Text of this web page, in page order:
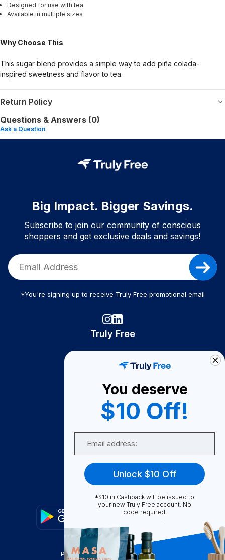
Designed for use with tea
Available in multiple sizes
Why Choose This
This sugar blend provides a simple way to add piña colada-
inspired sweetness and flavor to tea.
Return Policy
Questions & Answers (0)
Ask a Question
Big Impact. Bigger Savings.
Subscribe to join our community of conscious
shoppers and get exclusive deals and savings!
*You're signing up to receive Truly Free promotional email
Truly Free
Become A Seller
Become a Partner
Support
FAQ
Privacy Policy
Terms & Conditions
You deserve
$10 Off!
Unlock $10 Off
*$10 in Cashback will be issued to
your new Truly Free account. No
code required.